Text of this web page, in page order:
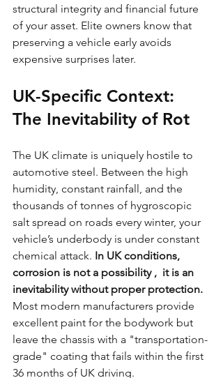
structural integrity and financial future
of your asset. Elite owners know that
preserving a vehicle early avoids
expensive surprises later.
UK-Specific Context:
The Inevitability of Rot
The UK climate is uniquely hostile to
automotive steel. Between the high
humidity, constant rainfall, and the
thousands of tonnes of hygroscopic
salt spread on roads every winter, your
vehicle’s underbody is under constant
chemical attack. In UK conditions,
corrosion is not a possibility ,  it is an
inevitability without proper protection.
Most modern manufacturers provide
excellent paint for the bodywork but
leave the chassis with a "transportation-
grade" coating that fails within the first
36 months of UK driving.